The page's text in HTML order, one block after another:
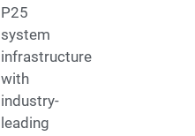
P25
system
infrastructure
with
industry-
leading